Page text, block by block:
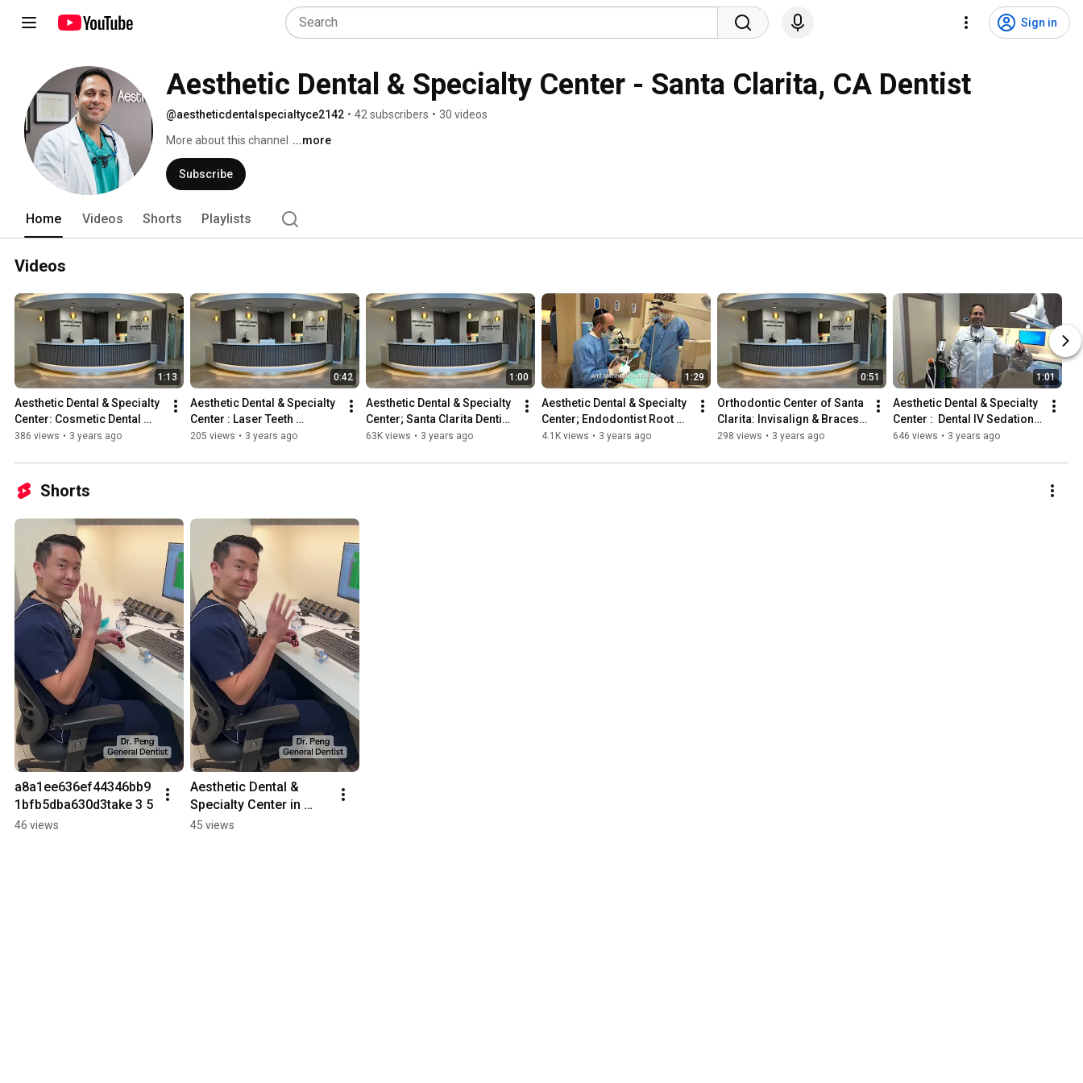
Sign in
Aesthetic Dental & Specialty Center - Santa Clarita, CA Dentist
@aestheticdentalspecialtyce2142 • 42 subscribers • 30 videos
More about this channel
...more
Subscribe
Home Videos Shorts Playlists
Videos
1:13
Aesthetic Dental & Specialty
Center: Cosmetic Dental
Center; Custom Crafted
386 views • 3 years ago
0:42
Aesthetic Dental & Specialty
Center : Laser Teeth
whitening in Santa Clarita
205 views • 3 years ago
1:00
Aesthetic Dental & Specialty
Center; Santa Clarita Dentist;
Cosmetic & Implant Center
63K views • 3 years ago
1:29
Aesthetic Dental & Specialty
Center; Endodontist Root
Canal Specialist Santa
4.1K views • 3 years ago
0:51
Orthodontic Center of Santa
Clarita: Invisalign & Braces;
All Digital State-of-the-art.
298 views • 3 years ago
1:01
Aesthetic Dental & Specialty
Center :  Dental IV Sedation
in Santa Clarita by
646 views • 3 years ago
Shorts
a8a1ee636ef44346bb9
1bfb5dba630d3take 3 5
46 views
Aesthetic Dental &
Specialty Center in
Santa Clarita, CA
45 views